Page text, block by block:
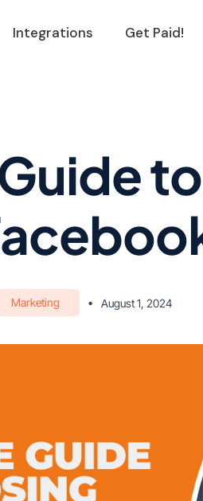
Integrations Get Paid!
Marketing • August 1, 2024